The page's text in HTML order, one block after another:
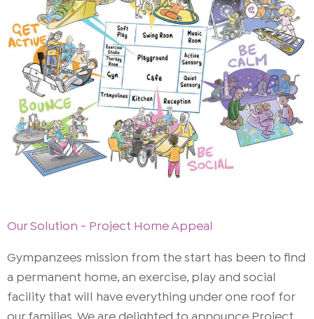
Our Solution - Project Home Appeal
Gympanzees mission from the start has been to find
a permanent home, an exercise, play and social
facility that will have everything under one roof for